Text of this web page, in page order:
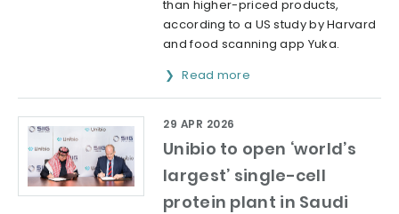
than higher-priced products,
according to a US study by Harvard
and food scanning app Yuka.
Read more
Unibio to open ‘world’s
largest’ single-cell
protein plant in Saudi
29 APR 2026